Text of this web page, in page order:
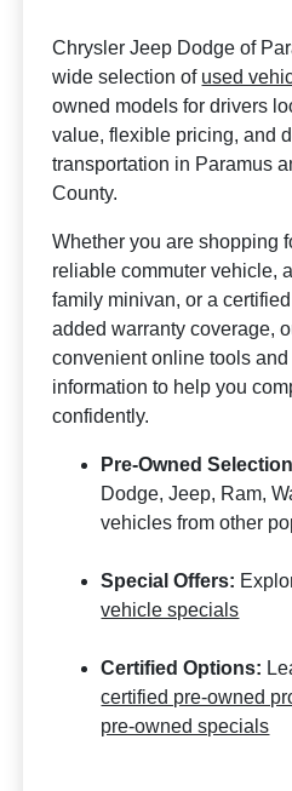
Chrysler Jeep Dodge of
wide selection of used
owned models for drivers
value, flexible pricing, and
transportation in Paramus
County.
Whether you are shopping
reliable commuter vehicle,
family minivan, or a
added warranty coverage,
convenient online tools
information to help you
confidently.
Pre-Owned
Dodge, Jeep, Ram,
vehicles from other
Special Offers:
vehicle specials
Certified Options:
certified pre-owned
pre-owned specials